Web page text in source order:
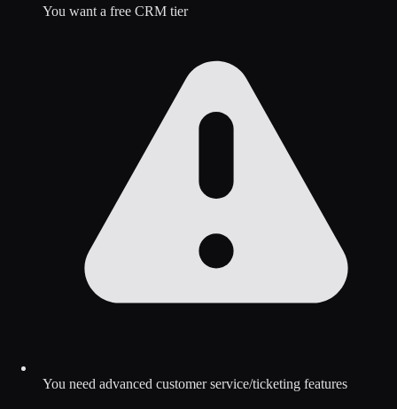
You want a free CRM tier
You need advanced customer service/ticketing features